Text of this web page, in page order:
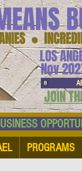
●
LOS
Nov
JOIN
PROGRAMS